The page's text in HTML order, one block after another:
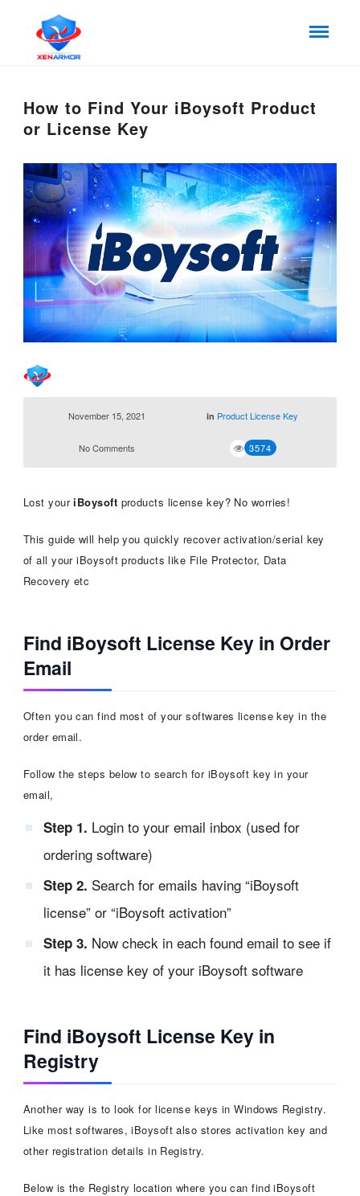
How to Find Your iBoysoft Product
or License Key
November 15, 2021 in Product License Key
No Comments 3574
Lost youriBoysoft products license key? No worries!
This guide will help you quickly recover activation/serial key
of all your iBoysoft products like File Protector, Data
Recovery etc
Find iBoysoft License Key in Order
Email
Often you can find most of your softwares license key in the
order email.
Follow the steps below to search for iBoysoft key in your
email,
Step 1. Login to your email inbox (used for
ordering software)
Step 2. Search for emails having “iBoysoft
license” or “iBoysoft activation”
Step 3. Now check in each found email to see if
it has license key of your iBoysoft software
Find iBoysoft License Key in
Registry
Another way is to look for license keys in Windows Registry.
Like most softwares, iBoysoft also stores activation key and
other registration details in Registry.
Below is the Registry location where you can find iBoysoft